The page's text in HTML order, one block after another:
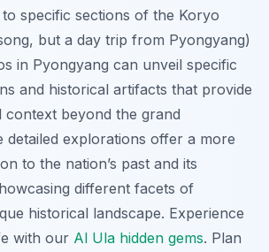
specific sections of the Koryo
but a day trip from Pyongyang)
in Pyongyang can unveil specific
and historical artifacts that provide
context beyond the grand
detailed explorations offer a more
to the nation’s past and its
different facets of
historical landscape. Experience
with our Al Ula hidden gems. Plan